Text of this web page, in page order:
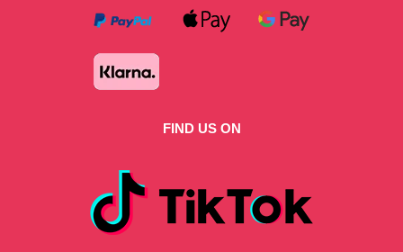
FIND US ON